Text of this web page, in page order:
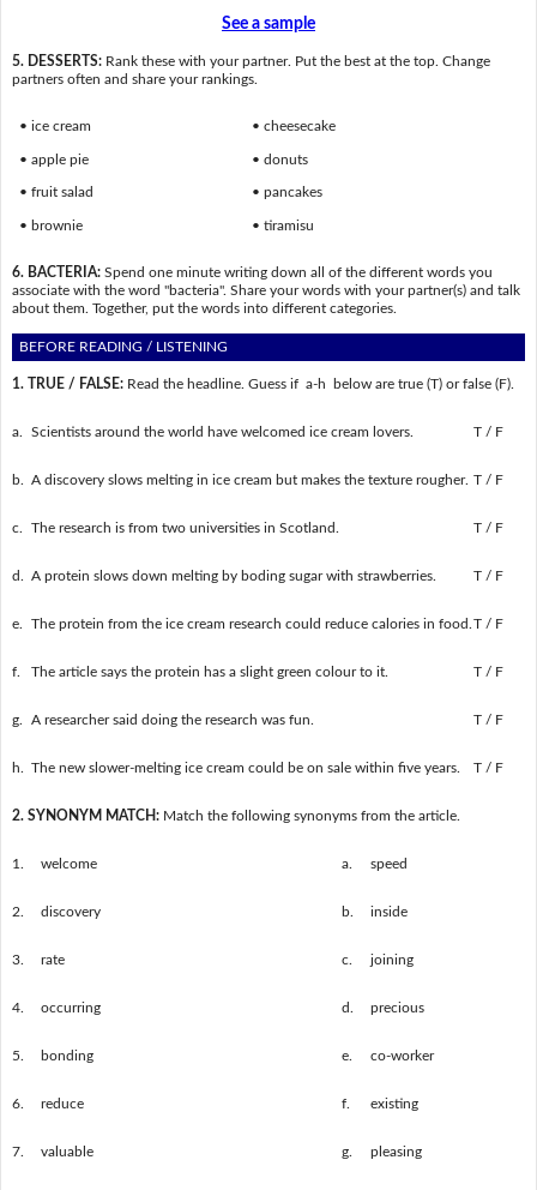
See a sample
5. DESSERTS: Rank these with your partner. Put the best at the top. Change
partners often and share your rankings.
• ice cream
• apple pie
• fruit salad
• brownie
• cheesecake
• donuts
• pancakes
• tiramisu
6. BACTERIA: Spend one minute writing down all of the different words you
associate with the word "bacteria". Share your words with your partner(s) and talk
about them. Together, put the words into different categories.
BEFORE READING / LISTENING
1. TRUE / FALSE:Read the headline. Guess if a-h below are true (T) or false (F).
a. Scientists around the world have welcomed ice cream lovers. T / F
b. A discovery slows melting in ice cream but makes the texture rougher. T / F
c. The research is from two universities in Scotland. T / F
d. A protein slows down melting by boding sugar with strawberries. T / F
e. The protein from the ice cream research could reduce calories in food. T / F
f. The article says the protein has a slight green colour to it. T / F
g. A researcher said doing the research was fun. T / F
h. The new slower-melting ice cream could be on sale within five years. T / F
2. SYNONYM MATCH:Match the following synonyms from the article.
1. welcome a. speed
2. discovery b. inside
3. rate c. joining
4. occurring d. precious
5. bonding e. co-worker
6. reduce f. existing
7. valuable g. pleasing